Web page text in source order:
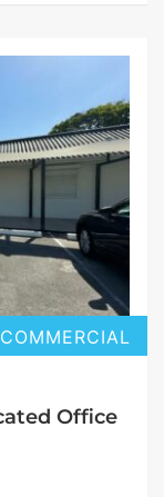
COMMERCIAL
Office